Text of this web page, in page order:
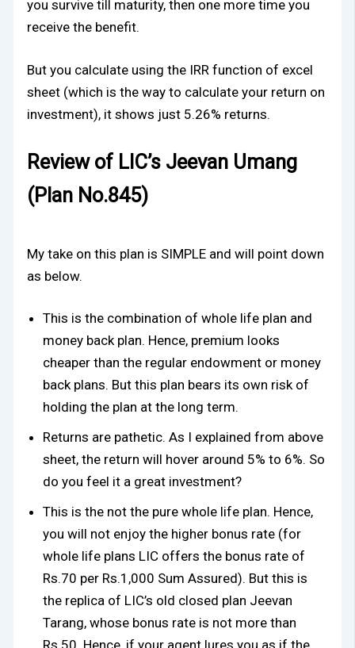
you survive till maturity, then one more time you
receive the benefit.
But you calculate using the IRR function of excel
sheet (which is the way to calculate your return on
investment), it shows just 5.26% returns.
Review of LIC’s Jeevan Umang
(Plan No.845)
My take on this plan is SIMPLE and will point down
as below.
This is the combination of whole life plan and
money back plan. Hence, premium looks
cheaper than the regular endowment or money
back plans. But this plan bears its own risk of
holding the plan at the long term.
Returns are pathetic. As I explained from above
sheet, the return will hover around 5% to 6%. So
do you feel it a great investment?
This is the not the pure whole life plan. Hence,
you will not enjoy the higher bonus rate (for
whole life plans LIC offers the bonus rate of
Rs.70 per Rs.1,000 Sum Assured). But this is
the replica of LIC’s old closed plan Jeevan
Tarang, whose bonus rate is not more than